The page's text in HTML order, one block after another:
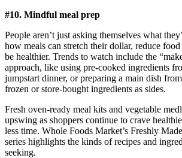
#10. Mindful meal prep
People aren’t just asking themselves what
how meals can stretch their dollar, reduce
be healthier. Trends to watch include the
approach, like using pre-cooked ingredients
jumpstart dinner, or preparing a main dish
frozen or store-bought ingredients as sides.
Fresh oven-ready meal kits and vegetable
upswing as shoppers continue to crave
less time. Whole Foods Market’s Freshly
series highlights the kinds of recipes and
seeking.